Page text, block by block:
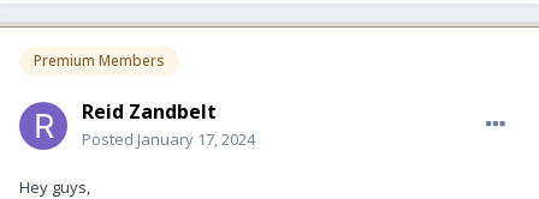
Premium Members
Reid Zandbelt
Posted January 17, 2024
Hey guys,